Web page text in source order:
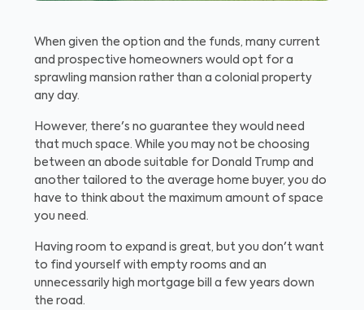
When given the option and the funds, many current
and prospective homeowners would opt for a
sprawling mansion rather than a colonial property
any day.
However, there's no guarantee they would need
that much space. While you may not be choosing
between an abode suitable for Donald Trump and
another tailored to the average home buyer, you do
have to think about the maximum amount of space
you need.
Having room to expand is great, but you don't want
to find yourself with empty rooms and an
unnecessarily high mortgage bill a few years down
the road.